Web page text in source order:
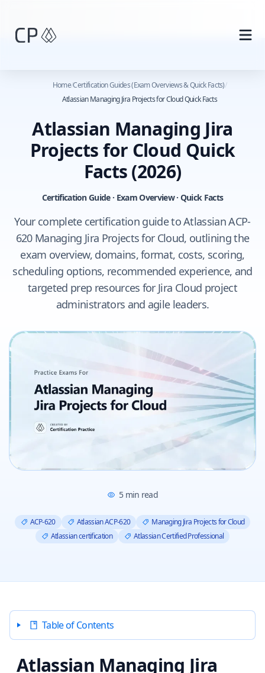
Home/Certification Guides (Exam Overviews & Quick Facts)/
Atlassian Managing Jira Projects for Cloud Quick Facts
Atlassian Managing Jira
Projects for Cloud Quick
Facts(2026)
Certification Guide · Exam Overview · Quick Facts
Your complete certification guide to Atlassian ACP-
620 Managing Jira Projects for Cloud, outlining the
exam overview, domains, format, costs, scoring,
scheduling options, recommended experience, and
targeted prep resources for Jira Cloud project
administrators and agile leaders.
5min read
ACP-620 Atlassian ACP-620
Managing Jira Projects for Cloud
Atlassian certification
Atlassian Certified Professional
Table of Contents
Atlassian Managing Jira